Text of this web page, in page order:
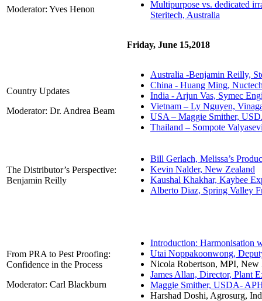
Moderator: Yves Henon
Multipurpose vs. dedicated
Steritech, Australia
Friday, June 15,2018
Country Updates
Moderator: Dr. Andrea Beam
Australia -Benjamin Reilly,
China - Huang Ming,
India - Arjun Vas, Symec
Vietnam – Ly Nguyen,
USA – Maggie Smither,
Thailand – Sompote
The Distributor’s Perspective:
Benjamin Reilly
Bill Gerlach, Melissa’s
Kevin Nalder, New Zealand
Kaushal Khakhar, Kaybee
Alberto Diaz, Spring Valley
From PRA to Pest Proofing:
Confidence in the Process
Moderator: Carl Blackburn
Introduction: Harmonisation
Utai Noppakoonwong,
Nicola Robertson, MPI, New
James Allan, Director, Plant
Maggie Smither, USDA-
Harshad Doshi, Agrosurg,